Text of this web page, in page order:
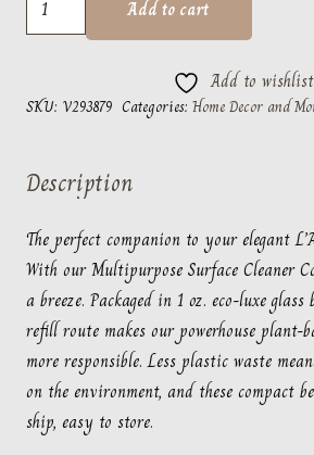
Surface
-
Linen
Add to cart
Add to wishlist
SKU: V293879 Categories: Home Decor and
Description
The perfect companion to your elegant
With our Multipurpose Surface Cleaner
a breeze. Packaged in 1 oz. eco-luxe
refill route makes our powerhouse plant-
more responsible. Less plastic waste
on the environment, and these compact
ship, easy to store.